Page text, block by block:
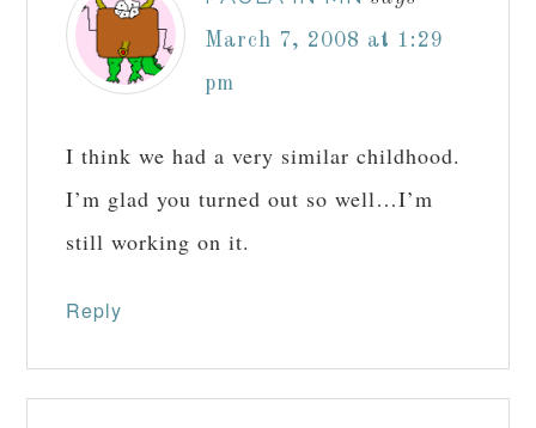
March 7, 2008 at 1:29
pm
I think we had a very similar childhood.
I’m glad you turned out so well…I’m
still working on it.
Reply